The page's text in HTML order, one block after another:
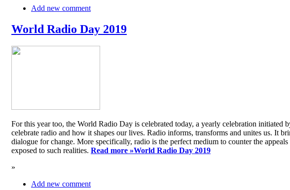
Add new comment
World Radio Day 2019
For this year too, the World Radio Day is celebrated today, a yearly celebration
celebrate radio and how it shapes our lives. Radio informs, transforms and unites us. It
dialogue for change. More specifically, radio is the perfect medium to counter the
exposed to such realities. Read more »World Radio Day 2019
»
Add new comment